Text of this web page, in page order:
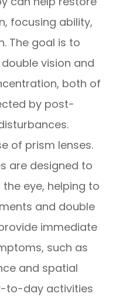
focusing ability,
The goal is to
vision and
both of
by post-
of prism lenses.
are designed to
eye, helping to
and double
immediate
such as
and spatial
to-day activities